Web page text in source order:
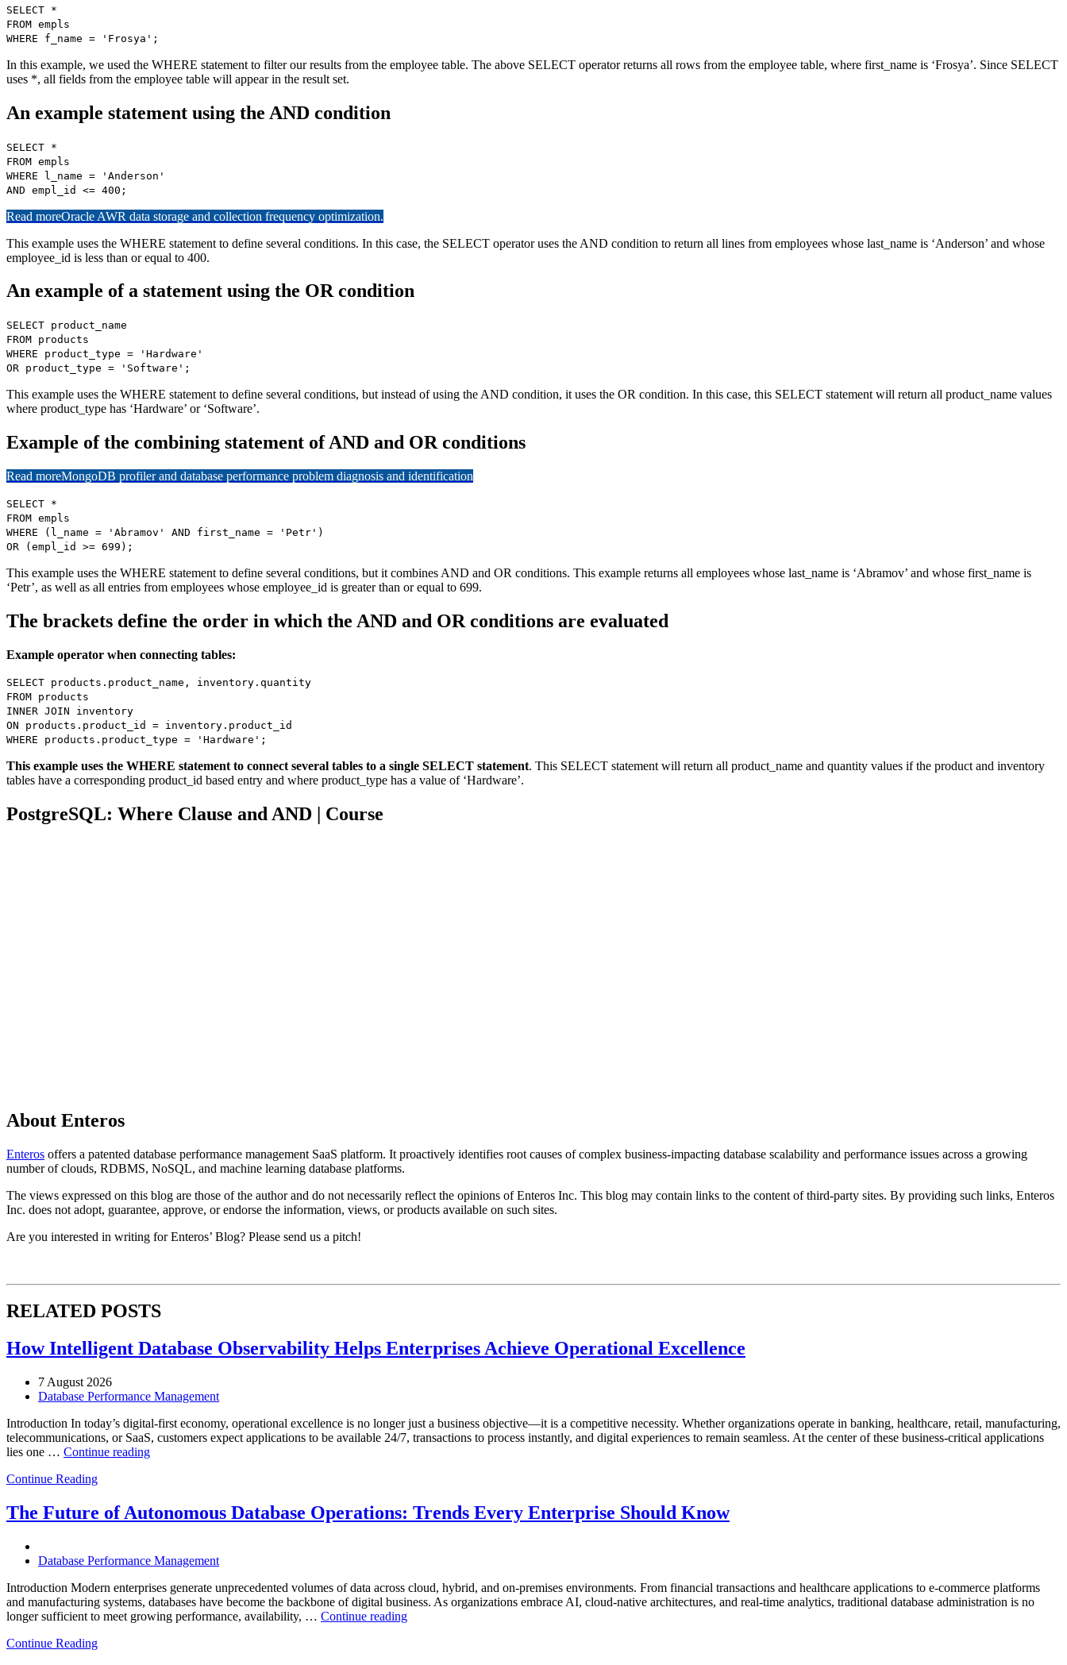
SELECT *
FROM empls
WHERE f_name = 'Frosya';
In this example, we used the WHERE statement to filter our results from the employee table. The above SELECT operator returns all rows from the employee table, where first_name is ‘Frosya’. Since SELECT
uses *, all fields from the employee table will appear in the result set.
An example statement using the AND condition
SELECT *
FROM empls
WHERE l_name = 'Anderson'
AND empl_id <= 400;
Read moreOracle AWR data storage and collection frequency optimization.
This example uses the WHERE statement to define several conditions. In this case, the SELECT operator uses the AND condition to return all lines from employees whose last_name is ‘Anderson’ and whose
employee_id is less than or equal to 400.
An example of a statement using the OR condition
SELECT product_name
FROM products
WHERE product_type = 'Hardware'
OR product_type = 'Software';
This example uses the WHERE statement to define several conditions, but instead of using the AND condition, it uses the OR condition. In this case, this SELECT statement will return all product_name values
where product_type has ‘Hardware’ or ‘Software’.
Example of the combining statement of AND and OR conditions
Read moreMongoDB profiler and database performance problem diagnosis and identification
SELECT *
FROM empls
WHERE (l_name = 'Abramov' AND first_name = 'Petr')
OR (empl_id >= 699);
This example uses the WHERE statement to define several conditions, but it combines AND and OR conditions. This example returns all employees whose last_name is ‘Abramov’ and whose first_name is
‘Petr’, as well as all entries from employees whose employee_id is greater than or equal to 699.
The brackets define the order in which the AND and OR conditions are evaluated
Example operator when connecting tables:
SELECT products.product_name, inventory.quantity
FROM products
INNER JOIN inventory
ON products.product_id = inventory.product_id
WHERE products.product_type = 'Hardware';
This example uses the WHERE statement to connect several tables to a single SELECT statement. This SELECT statement will return all product_name and quantity values if the product and inventory
tables have a corresponding product_id based entry and where product_type has a value of ‘Hardware’.
PostgreSQL: Where Clause and AND | Course
About Enteros
Enteros offers a patented database performance management SaaS platform. It proactively identifies root causes of complex business-impacting database scalability and performance issues across a growing
number of clouds, RDBMS, NoSQL, and machine learning database platforms.
The views expressed on this blog are those of the author and do not necessarily reflect the opinions of Enteros Inc. This blog may contain links to the content of third-party sites. By providing such links, Enteros
Inc. does not adopt, guarantee, approve, or endorse the information, views, or products available on such sites.
Are you interested in writing for Enteros’ Blog? Please send us a pitch!
RELATED POSTS
How Intelligent Database Observability Helps Enterprises Achieve Operational Excellence
7 August 2026
Database Performance Management
Introduction In today’s digital-first economy, operational excellence is no longer just a business objective—it is a competitive necessity. Whether organizations operate in banking, healthcare, retail, manufacturing,
telecommunications, or SaaS, customers expect applications to be available 24/7, transactions to process instantly, and digital experiences to remain seamless. At the center of these business-critical applications
lies one … Continue reading“How
Helps
Enterprises
Excellence”
Continue Reading
The Future of Autonomous Database Operations: Trends Every Enterprise Should Know
Database Performance Management
Introduction Modern enterprises generate unprecedented volumes of data across cloud, hybrid, and on-premises environments. From financial transactions and healthcare applications to e-commerce platforms
and manufacturing systems, databases have become the backbone of digital business. As organizations embrace AI, cloud-native architectures, and real-time analytics, traditional database administration is no
longer sufficient to meet growing performance, availability, … Continue reading“The
Continue Reading